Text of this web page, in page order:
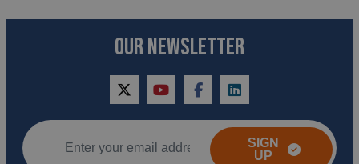
OUR NEWSLETTER
twitteryoutubefacebooklinkedin
SIGN
UP